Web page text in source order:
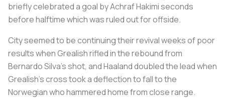
briefly celebrated a goal by Achraf Hakimi seconds
before halftime which was ruled out for offside.
City seemed to be continuing their revival weeks of poor
results when Grealish rifled in the rebound from
Bernardo Silva's shot, and Haaland doubled the lead when
Grealish's cross took a deflection to fall to the
Norwegian who hammered home from close range.